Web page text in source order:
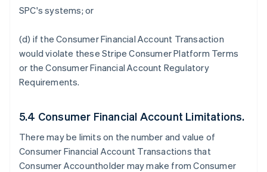
SPC's systems; or
(d) if the Consumer Financial Account Transaction
would violate these Stripe Consumer Platform Terms
or the Consumer Financial Account Regulatory
Requirements.
5.4 Consumer Financial Account Limitations.
There may be limits on the number and value of
Consumer Financial Account Transactions that
Consumer Accountholder may make from Consumer